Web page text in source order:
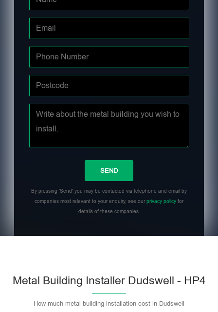
By pressing 'Send' you may be contacted via telephone and email by
companies most relevant to your enquiry, see ourprivacy policy for
details of these companies.
Metal Building Installer Dudswell - HP4
How much metal building installation cost in Dudswell